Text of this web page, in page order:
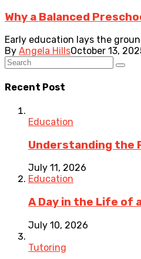
Why a Balanced
Early education lays the
By Angela HillsOctober 13,
Recent Post
Education
Understanding the
July 11, 2026
Education
A Day in the Life of
July 10, 2026
Tutoring